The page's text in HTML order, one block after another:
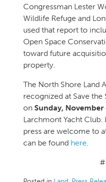
Congressman Lester
Wildlife Refuge and
used that report to
Open Space
toward future
property.
The North Shore Land
recognized at Save the
on Sunday, November
Larchmont Yacht
press are welcome to
can be found here.